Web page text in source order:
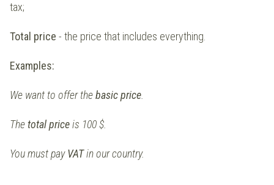
tax;
Total price - the price that includes everything.
Examples:
We want to offer thebasic price.
Thetotal priceis 100 $.
You must payVATin our country.